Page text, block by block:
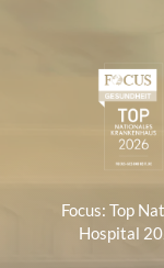
Certificates
Focus: Top
Hospital